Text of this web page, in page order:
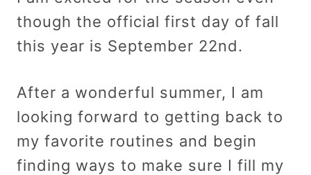
though the official first day of fall
this year is September 22nd.
After a wonderful summer, I am
looking forward to getting back to
my favorite routines and begin
finding ways to make sure I fill my